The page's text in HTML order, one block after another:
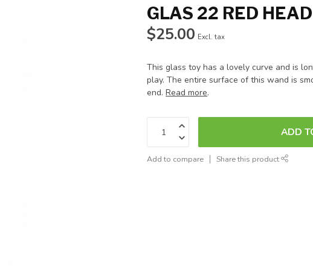
GLAS 22 RED
$25.00 Excl. tax
This glass toy has a lovely curve and is
play. The entire surface of this wand is
end.Read more.
ADD
Add to compare Share this product